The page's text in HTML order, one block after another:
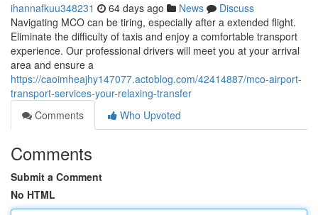
ihannafkuu348231 64 days ago News
Discuss
Navigating MCO can be tiring, especially after a extended flight.
Eliminate the difficulty of taxis and enjoy a comfortable transport
experience. Our professional drivers will meet you at your arrival
area and ensure a
https://caoimheajhy147077.actoblog.com/42414887/mco-airport-
transport-services-your-relaxing-transfer
Comments
Who Upvoted
Comments
Submit a Comment
No HTML